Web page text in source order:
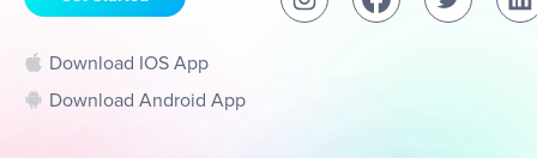
Download IOS App
Download Android App